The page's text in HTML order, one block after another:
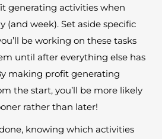
generating activities when
(and week). Set aside specific
be working on these tasks
until after everything else has
making profit generating
the start, you’ll be more likely
rather than later!
knowing which activities